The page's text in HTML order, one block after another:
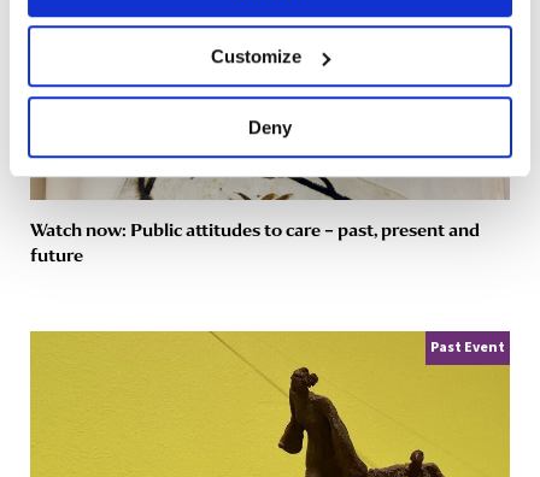
Customize
Deny
Past Event
Watch now: Public attitudes to care – past, present and
future
Past Event